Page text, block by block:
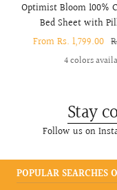
Optimist Bloom 100%
Bed Sheet with
Sale
From Rs. 1,799.00
4 colors
Stay
Follow us on
POPULAR SEARCHES